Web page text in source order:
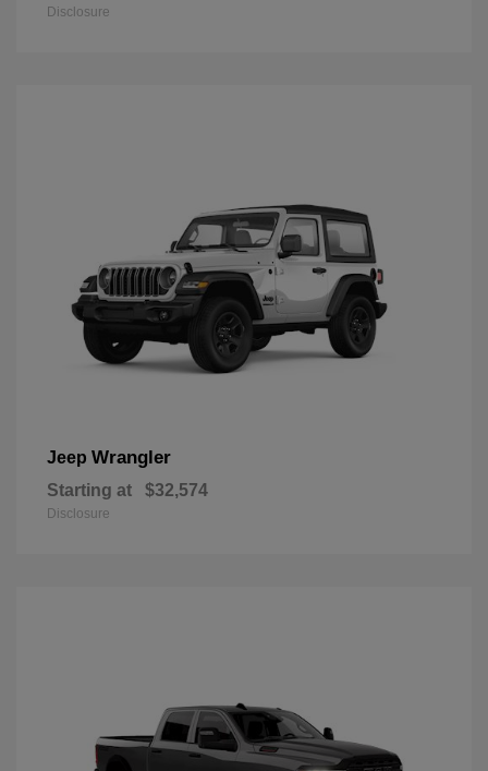
Disclosure
Jeep Wrangler
Starting at $32,574
Disclosure